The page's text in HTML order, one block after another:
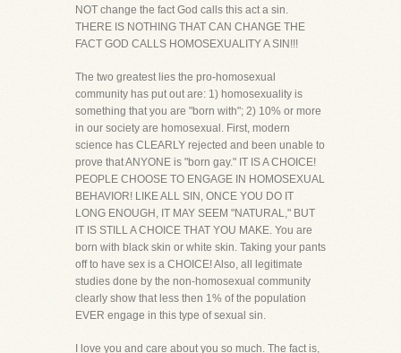
NOT change the fact God calls this act a sin.
THERE IS NOTHING THAT CAN CHANGE THE
FACT GOD CALLS HOMOSEXUALITY A SIN!!!
The two greatest lies the pro-homosexual
community has put out are: 1) homosexuality is
something that you are "born with"; 2) 10% or more
in our society are homosexual. First, modern
science has CLEARLY rejected and been unable to
prove that ANYONE is "born gay." IT IS A CHOICE!
PEOPLE CHOOSE TO ENGAGE IN HOMOSEXUAL
BEHAVIOR! LIKE ALL SIN, ONCE YOU DO IT
LONG ENOUGH, IT MAY SEEM "NATURAL," BUT
IT IS STILL A CHOICE THAT YOU MAKE. You are
born with black skin or white skin. Taking your pants
off to have sex is a CHOICE! Also, all legitimate
studies done by the non-homosexual community
clearly show that less then 1% of the population
EVER engage in this type of sexual sin.
I love you and care about you so much. The fact is,